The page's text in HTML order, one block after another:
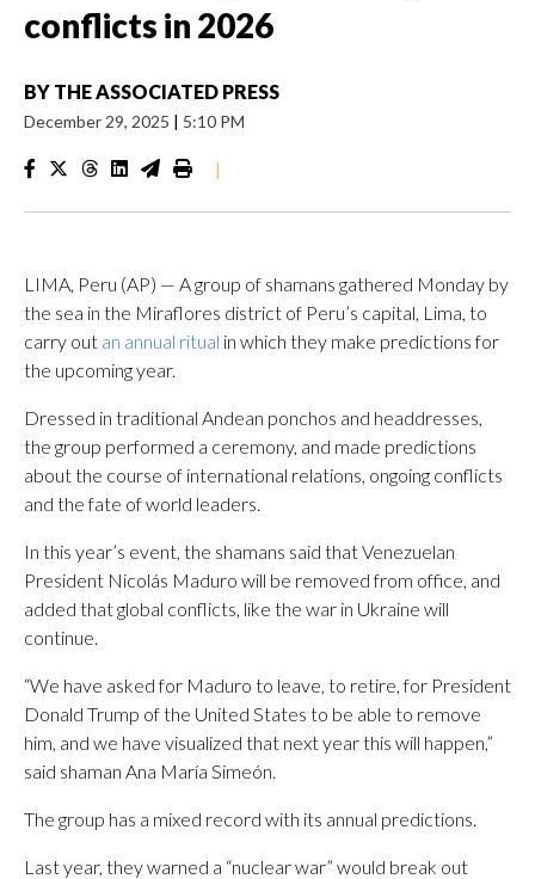
conflicts in 2026
BY THE ASSOCIATED PRESS
December 29, 2025 | 5:10 PM
|
LIMA, Peru (AP) — A group of shamans gathered Monday by
the sea in the Miraflores district of Peru’s capital, Lima, to
carry out an annual ritual in which they make predictions for
the upcoming year.
Dressed in traditional Andean ponchos and headdresses,
the group performed a ceremony, and made predictions
about the course of international relations, ongoing conflicts
and the fate of world leaders.
In this year’s event, the shamans said that Venezuelan
President Nicolás Maduro will be removed from office, and
added that global conflicts, like the war in Ukraine will
continue.
“We have asked for Maduro to leave, to retire, for President
Donald Trump of the United States to be able to remove
him, and we have visualized that next year this will happen,”
said shaman Ana María Simeón.
The group has a mixed record with its annual predictions.
Last year, they warned a “nuclear war” would break out